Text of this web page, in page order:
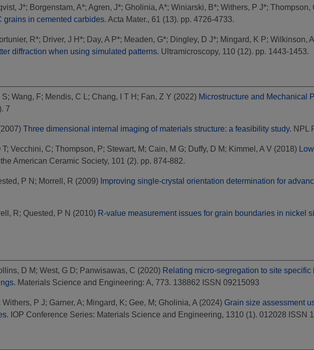
J*; Borgenstam, A*; Agren, J*; Gholinia, A*; Winiarski, B*; Withers, P J*; Thompson,
grains in cemented carbides. Acta Mater., 61 (13). pp. 4726-4733.
R*; Driver, J H*; Day, A P*; Meaden, G*; Dingley, D J*; Mingard, K P; Wilkinson,
diffraction when using simulated patterns. Ultramicroscopy, 110 (12). pp. 1443-1453.
S; Wang, F; Mendis, C L ; Chang, I T H ; Fan, Z Y (2022) Microstructure and Mechanical
7
Three dimensional internal imaging of materials structure: a feasibility study. NPL
T; Vecchini, C; Thompson, P; Stewart, M; Cain, M G; Duffy, D M; Kimmel, A V (2018)
American Ceramic Society, 101 (2). pp. 874-882.
P N ; Morrell, R (2009) Improving single-crystal orientation determination for
R; Quested, P N (2010) R-value measurement issues for grain boundaries in nickel
D M; West, G D; Panwisawas, C (2020) Relating micro-segregation to site
Materials Science and Engineering: A, 773. 138862 ISSN 09215093
Withers, P J; Garner, A; Mingard, K; Gee, M; Gholinia, A (2024) Grain size assessment
IOP Conference Series: Materials Science and Engineering, 1310 (1). 012028 ISSN